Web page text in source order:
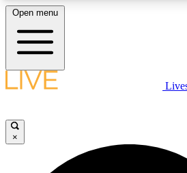
LIVE SCIENCE PLUS
JOIN
Open menu
×